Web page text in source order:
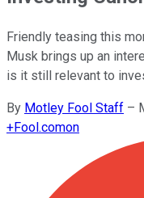
Friendly teasing this
Musk brings up an
is it still relevant to
By Motley Fool Staff –
+Fool.comon